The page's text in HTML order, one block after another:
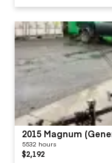
2015 Magnum
5532 hours
$2,192